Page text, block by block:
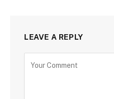
LEAVE A REPLY